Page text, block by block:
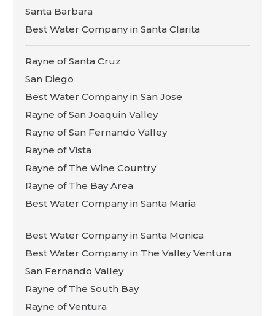
Santa Barbara
Best Water Company in Santa Clarita
Rayne of Santa Cruz
San Diego
Best Water Company in San Jose
Rayne of San Joaquin Valley
Rayne of San Fernando Valley
Rayne of Vista
Rayne of The Wine Country
Rayne of The Bay Area
Best Water Company in Santa Maria
Best Water Company in Santa Monica
Best Water Company in The Valley Ventura
San Fernando Valley
Rayne of The South Bay
Rayne of Ventura